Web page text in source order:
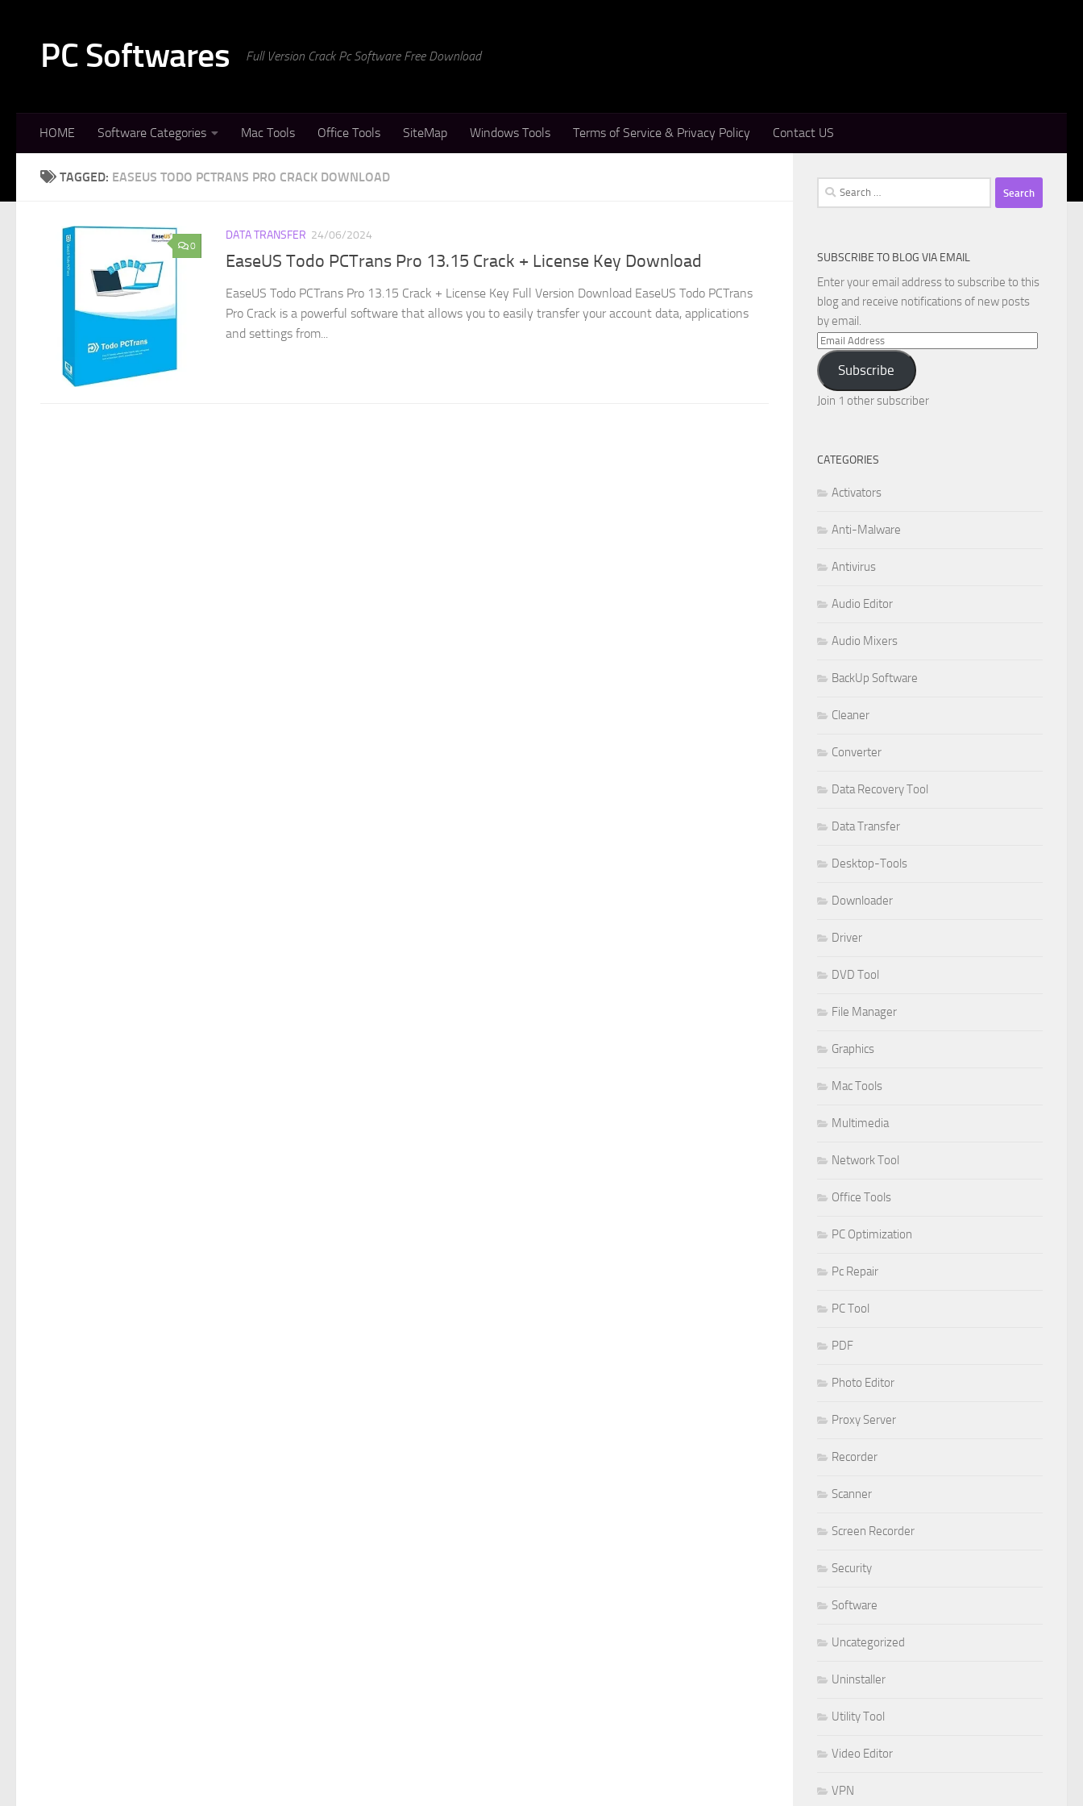
PC Softwares Full Version Crack Pc Software Free Download
HOME Software Categories Mac Tools Office Tools SiteMap Windows Tools Terms of Service & Privacy Policy Contact US
TAGGED: EASEUS TODO PCTRANS PRO CRACK DOWNLOAD
0
DATA TRANSFER 24/06/2024
EaseUS Todo PCTrans Pro 13.15 Crack + License Key Download
EaseUS Todo PCTrans Pro 13.15 Crack + License Key Full Version Download EaseUS Todo PCTrans
Pro Crack is a powerful software that allows you to easily transfer your account data, applications
and settings from...
Search
for:
SUBSCRIBE TO BLOG VIA EMAIL
Enter your email address to subscribe to this
blog and receive notifications of new posts
by email.
Email
Address
Subscribe
Join 1 other subscriber
CATEGORIES
Activators
Anti-Malware
Antivirus
Audio Editor
Audio Mixers
BackUp Software
Cleaner
Converter
Data Recovery Tool
Data Transfer
Desktop-Tools
Downloader
Driver
DVD Tool
File Manager
Graphics
Mac Tools
Multimedia
Network Tool
Office Tools
PC Optimization
Pc Repair
PC Tool
PDF
Photo Editor
Proxy Server
Recorder
Scanner
Screen Recorder
Security
Software
Uncategorized
Uninstaller
Utility Tool
Video Editor
VPN